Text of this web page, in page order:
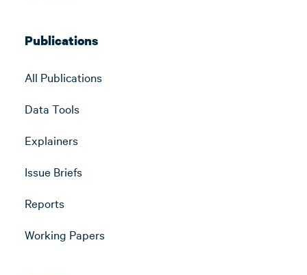
Publications
All Publications
Data Tools
Explainers
Issue Briefs
Reports
Working Papers